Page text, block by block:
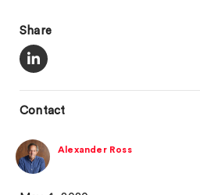
Share
Contact
Alexander Ross